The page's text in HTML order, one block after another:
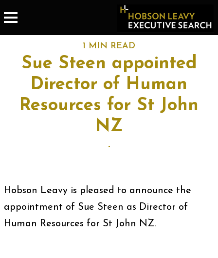
1 MIN READ
Sue Steen appointed
Director of Human
Resources for St John
NZ
-
Hobson Leavy is pleased to announce the
appointment of Sue Steen as Director of
Human Resources for St John NZ.